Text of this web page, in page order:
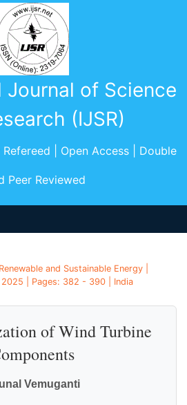
Journal of Science
(IJSR)
| Open Access | Double
Peer Reviewed
and Sustainable Energy |
| Pages: 382 - 390 | India
of Wind Turbine
Vemuganti